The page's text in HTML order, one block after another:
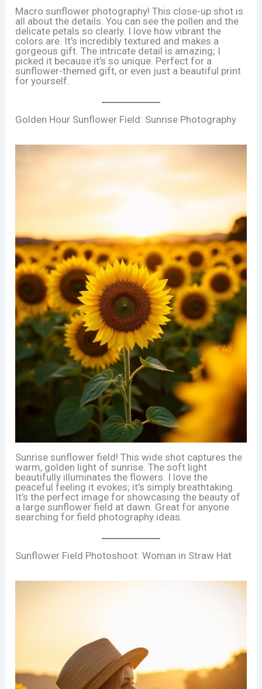
Macro sunflower photography! This close-up shot is
all about the details. You can see the pollen and the
delicate petals so clearly. I love how vibrant the
colors are. It’s incredibly textured and makes a
gorgeous gift. The intricate detail is amazing; I
picked it because it’s so unique. Perfect for a
sunflower-themed gift, or even just a beautiful print
for yourself.
Golden Hour Sunflower Field: Sunrise Photography
Sunrise sunflower field! This wide shot captures the
warm, golden light of sunrise. The soft light
beautifully illuminates the flowers. I love the
peaceful feeling it evokes; it’s simply breathtaking.
It’s the perfect image for showcasing the beauty of
a large sunflower field at dawn. Great for anyone
searching for field photography ideas.
Sunflower Field Photoshoot: Woman in Straw Hat